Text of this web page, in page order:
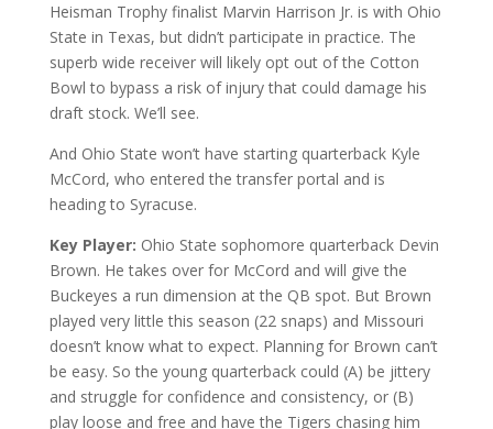
Heisman Trophy finalist Marvin Harrison Jr. is with Ohio
State in Texas, but didn’t participate in practice. The
superb wide receiver will likely opt out of the Cotton
Bowl to bypass a risk of injury that could damage his
draft stock. We’ll see.
And Ohio State won’t have starting quarterback Kyle
McCord, who entered the transfer portal and is
heading to Syracuse.
Key Player: Ohio State sophomore quarterback Devin
Brown. He takes over for McCord and will give the
Buckeyes a run dimension at the QB spot. But Brown
played very little this season (22 snaps) and Missouri
doesn’t know what to expect. Planning for Brown can’t
be easy. So the young quarterback could (A) be jittery
and struggle for confidence and consistency, or (B)
play loose and free and have the Tigers chasing him